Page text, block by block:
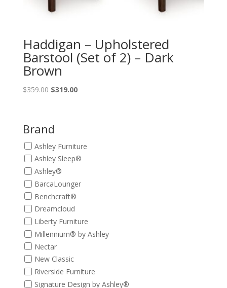
Haddigan – Upholstered
Barstool (Set of 2) – Dark
Brown
$359.00 Original
$359.00.
$319.00Current
Brand
Ashley Furniture
Ashley Sleep®
Ashley®
BarcaLounger
Benchcraft®
Dreamcloud
Liberty Furniture
Millennium® by Ashley
Nectar
New Classic
Riverside Furniture
Signature Design by Ashley®